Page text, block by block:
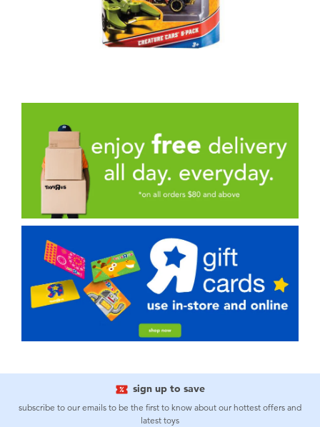
sign up to save
subscribe to our emails to be the first to know about our hottest offers and
latest toys